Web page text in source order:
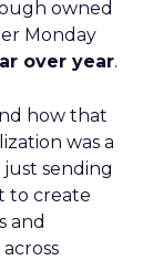
owned
Monday
over year.
how that
was a
sending
to create
and